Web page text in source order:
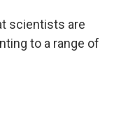
scientists are
to a range of